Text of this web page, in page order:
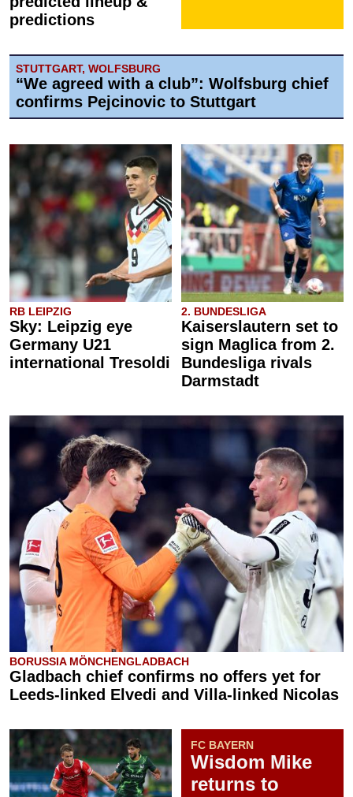
predictions
STUTTGART, WOLFSBURG
“We agreed with a club”: Wolfsburg chief
confirms Pejcinovic to Stuttgart
RB LEIPZIG
Sky: Leipzig eye
Germany U21
international Tresoldi
2. BUNDESLIGA
Kaiserslautern set to
sign Maglica from 2.
Bundesliga rivals
Darmstadt
BORUSSIA MÖNCHENGLADBACH
Gladbach chief confirms no offers yet for
Leeds-linked Elvedi and Villa-linked Nicolas
FC BAYERN
Wisdom Mike
returns to